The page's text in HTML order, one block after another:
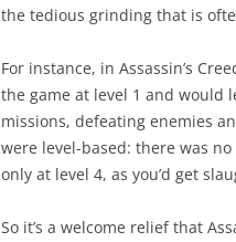
the tedious grinding that is
For instance, in Assassin’s
the game at level 1 and would
missions, defeating enemies
were level-based: there was
only at level 4, as you’d get
So it’s a welcome relief that